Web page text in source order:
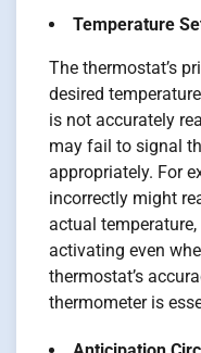
Temperature
The thermostat’s
desired
is not accurately
may fail to signal
appropriately. For
incorrectly might
actual
activating even
thermostat’s
thermometer is